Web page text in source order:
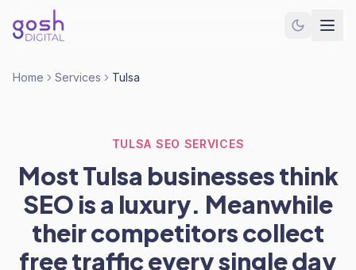
Home Services Tulsa
TULSA SEO SERVICES
Most Tulsa businesses think
SEO is a luxury. Meanwhile
their competitors collect
free traffic every single day